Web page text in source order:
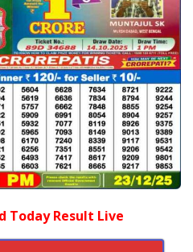
Today Result Live